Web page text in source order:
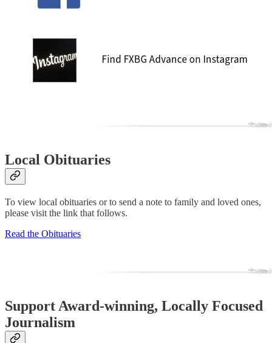
Local Obituaries
To view local obituaries or to send a note to family and loved ones,
please visit the link that follows.
Read the Obituaries
Support Award-winning, Locally Focused
Journalism